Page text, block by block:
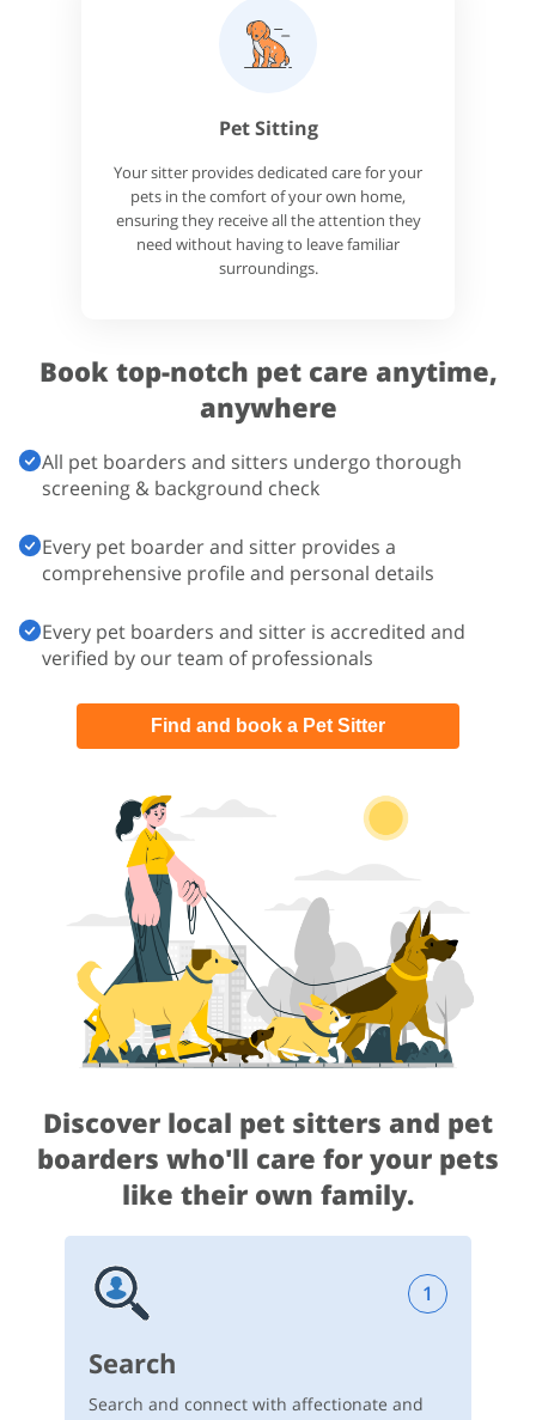
Pet Sitting
Your sitter provides dedicated care for your
pets in the comfort of your own home,
ensuring they receive all the attention they
need without having to leave familiar
surroundings.
Book top-notch pet care anytime,
anywhere
All pet boarders and sitters undergo thorough
screening & background check
Every pet boarder and sitter provides a
comprehensive profile and personal details
Every pet boarders and sitter is accredited and
verified by our team of professionals
Find and book a Pet Sitter
Discover local pet sitters and pet
boarders who'll care for your pets
like their own family.
1
Search
Search and connect with affectionate and